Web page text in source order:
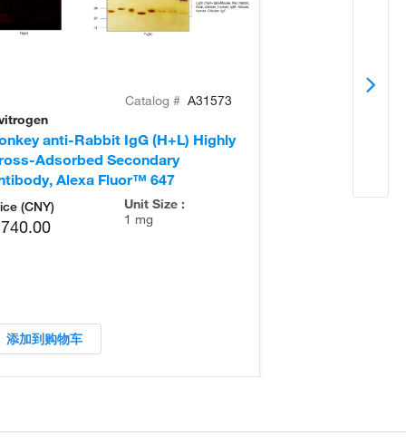
Catalog # A31573
anti-Rabbit IgG (H+L) Highly
Adsorbed Secondary
Alexa Fluor™ 647
(CNY)
Unit Size :
1 mg
添加到购物车